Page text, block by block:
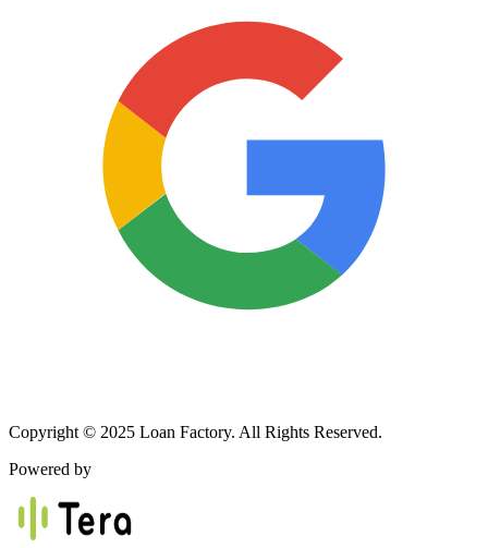
Copyright © 2025 Loan Factory. All Rights Reserved.
Powered by